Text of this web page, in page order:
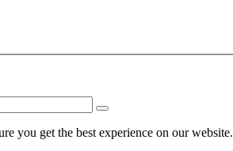
you get the best experience on our website.